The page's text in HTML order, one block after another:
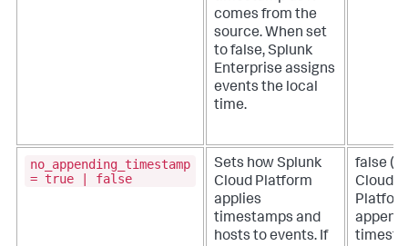
comes from the
source. When set
to false, Splunk
Enterprise assigns
events the local
time.
no_appending_timestamp
= true | false
Sets howSplunk
Cloud Platform
applies
timestamps and
hosts to events. If
false (
Cloud